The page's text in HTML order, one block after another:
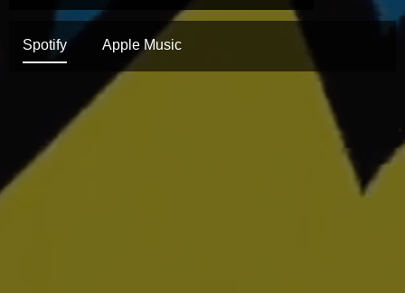
Spotify Apple Music